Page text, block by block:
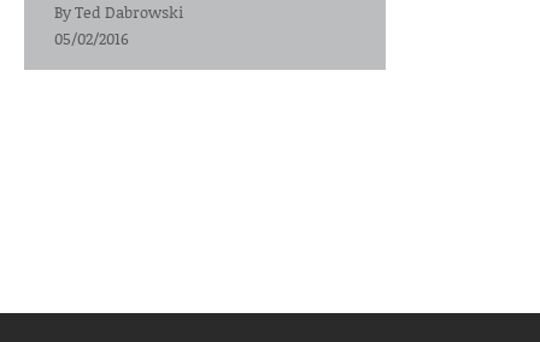
ByTed Dabrowski
05/02/2016